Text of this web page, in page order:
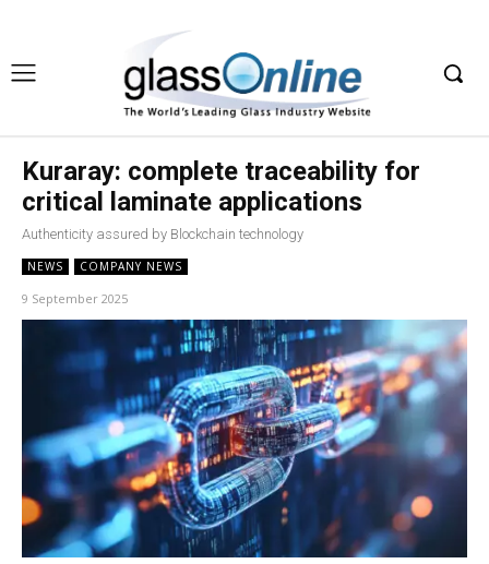
Kuraray: complete traceability for
critical laminate applications
Authenticity assured by Blockchain technology
NEWS COMPANY NEWS
9 September 2025